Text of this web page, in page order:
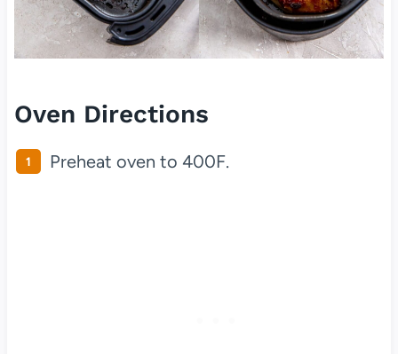
Oven Directions
Preheat oven to 400F.